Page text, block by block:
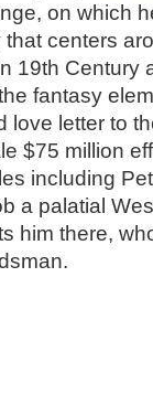
on which
centers
19th Century
fantasy
love letter to
$75 million
including
a palatial
him there,